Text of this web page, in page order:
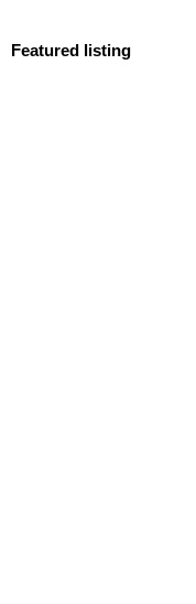
Featured listing